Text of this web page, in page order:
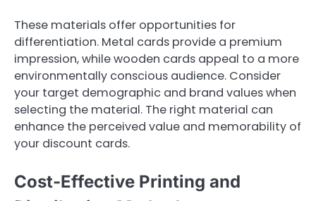
These materials offer opportunities for
differentiation. Metal cards provide a premium
impression, while wooden cards appeal to a more
environmentally conscious audience. Consider
your target demographic and brand values when
selecting the material. The right material can
enhance the perceived value and memorability of
your discount cards.
Cost-Effective Printing and